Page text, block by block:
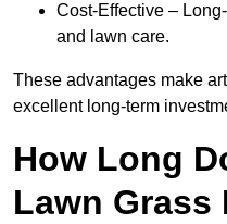
Cost-Effective –
and lawn care.
These advantages make
excellent long-term
How Long
Lawn Grass